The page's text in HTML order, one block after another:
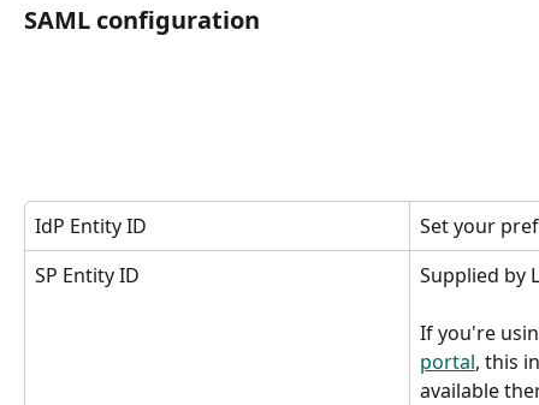
SAML configuration
IdP Entity ID
Set your
SP Entity ID
Supplied by
If you're
portal, this
available